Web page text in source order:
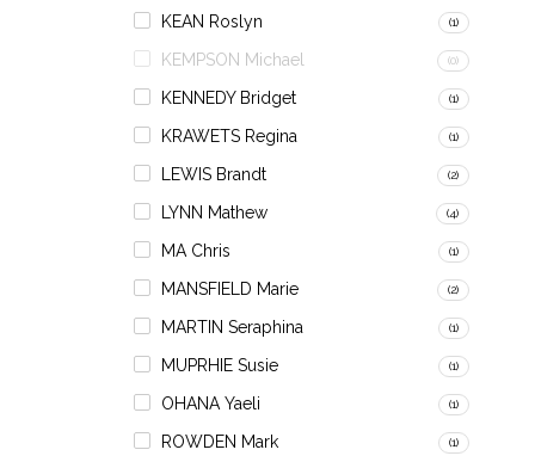
KEAN Roslyn (1)
KEMPSON Michael (0)
KENNEDY Bridget (1)
KRAWETS Regina (1)
LEWIS Brandt (2)
LYNN Mathew (4)
MA Chris (1)
MANSFIELD Marie (2)
MARTIN Seraphina (1)
MUPRHIE Susie (1)
OHANA Yaeli (1)
ROWDEN Mark (1)